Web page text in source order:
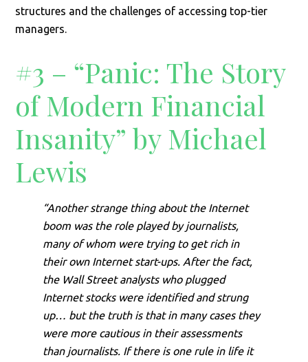
structures and the challenges of accessing top-tier
managers.
#3 – “Panic: The Story
of Modern Financial
Insanity” by Michael
Lewis
“Another strange thing about the Internet
boom was the role played by journalists,
many of whom were trying to get rich in
their own Internet start-ups. After the fact,
the Wall Street analysts who plugged
Internet stocks were identified and strung
up… but the truth is that in many cases they
were more cautious in their assessments
than journalists. If there is one rule in life it